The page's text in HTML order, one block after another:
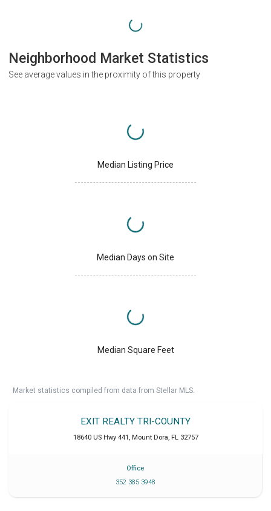
Neighborhood Market Statistics
See average values in the proximity of this property
Median Listing Price
Median Days on Site
Median Square Feet
Market statistics compiled from data from Stellar MLS.
EXIT REALTY TRI-COUNTY
18640 US Hwy 441 , Mount Dora, FL 32757
Office
352 385 3948